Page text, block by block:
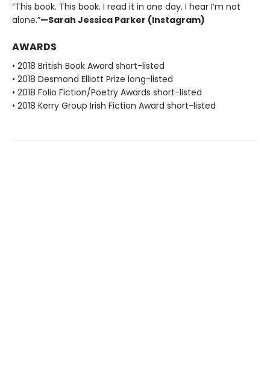
“This book. This book. I read it in one day. I hear I’m not
alone.”—Sarah Jessica Parker (Instagram)
AWARDS
• 2018 British Book Award short-listed
• 2018 Desmond Elliott Prize long-listed
• 2018 Folio Fiction/Poetry Awards short-listed
• 2018 Kerry Group Irish Fiction Award short-listed